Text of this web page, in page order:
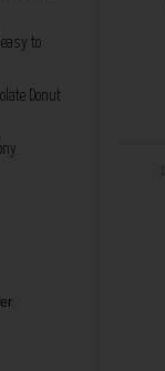
to
Donut
.